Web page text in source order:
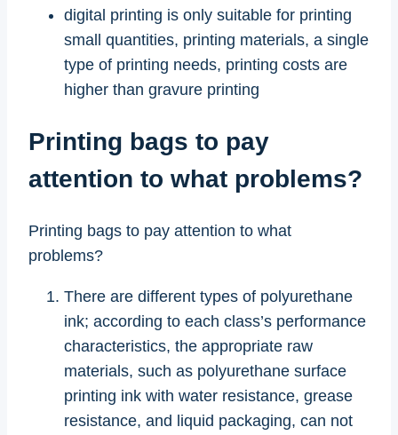
digital printing is only suitable for printing
small quantities, printing materials, a single
type of printing needs, printing costs are
higher than gravure printing
Printing bags to pay
attention to what problems?
Printing bags to pay attention to what
problems?
There are different types of polyurethane
ink; according to each class’s performance
characteristics, the appropriate raw
materials, such as polyurethane surface
printing ink with water resistance, grease
resistance, and liquid packaging, can not